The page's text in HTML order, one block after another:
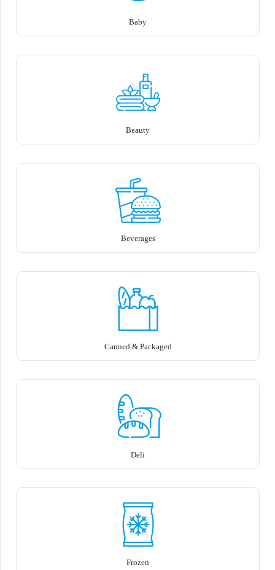
Baby
Beauty
Beverages
Canned & Packaged
Deli
Frozen